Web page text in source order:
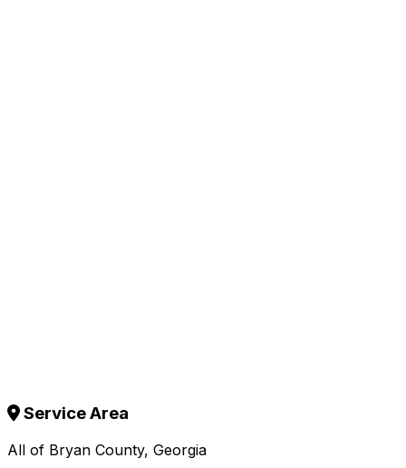
Service Area
All of Bryan County, Georgia